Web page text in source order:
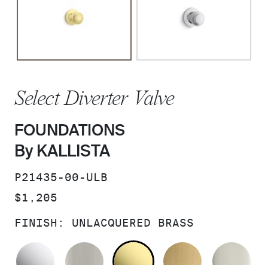
Select Diverter Valve
FOUNDATIONS
By KALLISTA
SKU:
P21435-00-ULB
PRICE:
$1,205
FINISH: UNLACQUERED BRASS
POLISHED CHROMEBRUSHED NICKEL
UNLACQUERED
BRUSHED